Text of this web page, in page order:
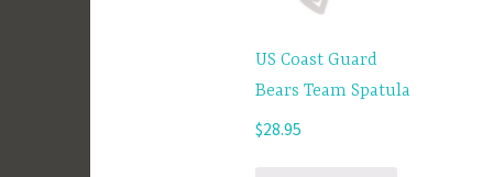
US Coast Guard
Bears Team Spatula
$28.95